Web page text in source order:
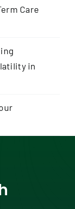
Care
in